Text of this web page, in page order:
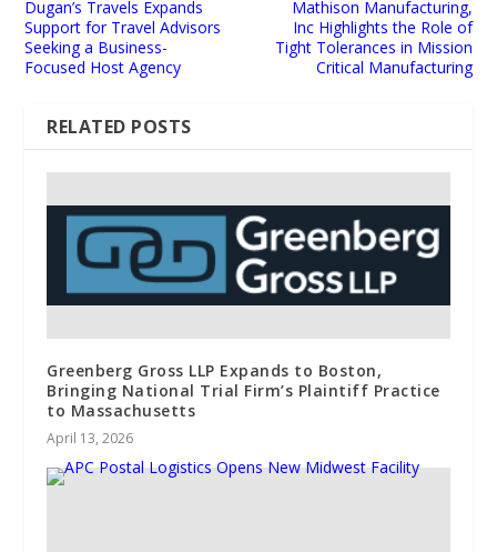
Dugan’s Travels Expands
Support for Travel Advisors
Seeking a Business-
Focused Host Agency
Mathison Manufacturing,
Inc Highlights the Role of
Tight Tolerances in Mission
Critical Manufacturing
RELATED POSTS
Greenberg Gross LLP Expands to Boston,
Bringing National Trial Firm’s Plaintiff Practice
to Massachusetts
April 13, 2026